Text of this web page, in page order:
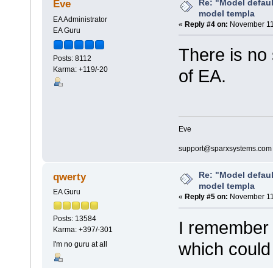
Eve
EA Administrator
EA Guru
Posts: 8112
Karma: +119/-20
Re: "Model
model templa
« Reply #4 on: November
There is no
of EA.
Eve
support@sparxsystems.com
qwerty
EA Guru
Posts: 13584
Karma: +397/-301
I'm no guru at all
Re: "Model
model templa
« Reply #5 on: November
I
which